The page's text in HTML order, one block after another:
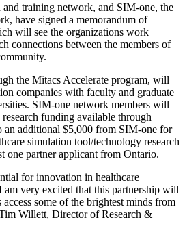
and training network, and SIM-one, the
have signed a memorandum of
will see the organizations work
connections between the members of
the Mitacs Accelerate program, will
companies with faculty and graduate
SIM-one network members will
funding available through
an additional $5,000 from SIM-one for
simulation tool/technology research
one partner applicant from Ontario.
for innovation in healthcare
very excited that this partnership will
some of the brightest minds from
Willett, Director of Research &